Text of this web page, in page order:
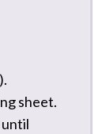
sheet.